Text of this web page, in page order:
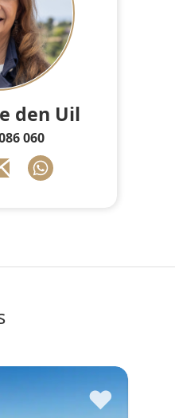
den Uil
060
♥